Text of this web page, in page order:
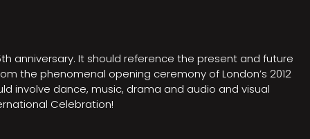
anniversary. It should reference the present and future
the phenomenal opening ceremony of London’s 2012
involve dance, music, drama and audio and visual
Celebration!